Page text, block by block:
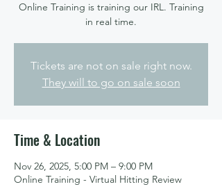
Online Training is training our IRL. Training
in real time.
Tickets are not on sale right now.
They will to go on sale soon
Time & Location
Nov 26, 2025, 5:00 PM – 9:00 PM
Online Training - Virtual Hitting Review